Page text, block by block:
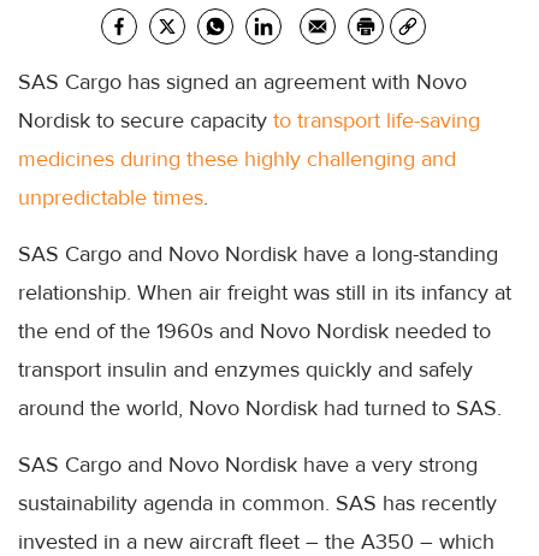
SAS Cargo has signed an agreement with Novo
Nordisk to secure capacity to transport life-saving
medicines during these highly challenging and
unpredictable times.
SAS Cargo and Novo Nordisk have a long-standing
relationship. When air freight was still in its infancy at
the end of the 1960s and Novo Nordisk needed to
transport insulin and enzymes quickly and safely
around the world, Novo Nordisk had turned to SAS.
SAS Cargo and Novo Nordisk have a very strong
sustainability agenda in common. SAS has recently
invested in a new aircraft fleet – the A350 – which